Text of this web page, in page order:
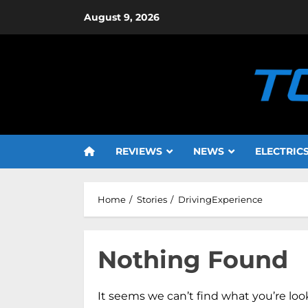
August 9, 2026
REVIEWS NEWS
Home Stories DrivingExperience
Nothing Found
It seems we can’t find what you’re